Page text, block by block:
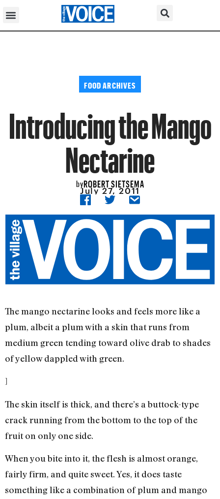
FOOD ARCHIVES
Introducing the Mango
Nectarine
byROBERT SIETSEMA
July 27, 2011
The mango nectarine looks and feels more like a
plum, albeit a plum with a skin that runs from
medium green tending toward olive drab to shades
of yellow dappled with green.
]
The skin itself is thick, and there’s a buttock-type
crack running from the bottom to the top of the
fruit on only one side.
When you bite into it, the flesh is almost orange,
fairly firm, and quite sweet. Yes, it does taste
something like a combination of plum and mango